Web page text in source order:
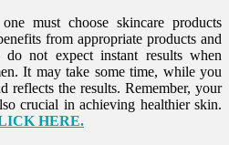
must choose skincare products
from appropriate products and
do not expect instant results when
It may take some time, while you
reflects the results. Remember, your
crucial in achieving healthier skin.
HERE.